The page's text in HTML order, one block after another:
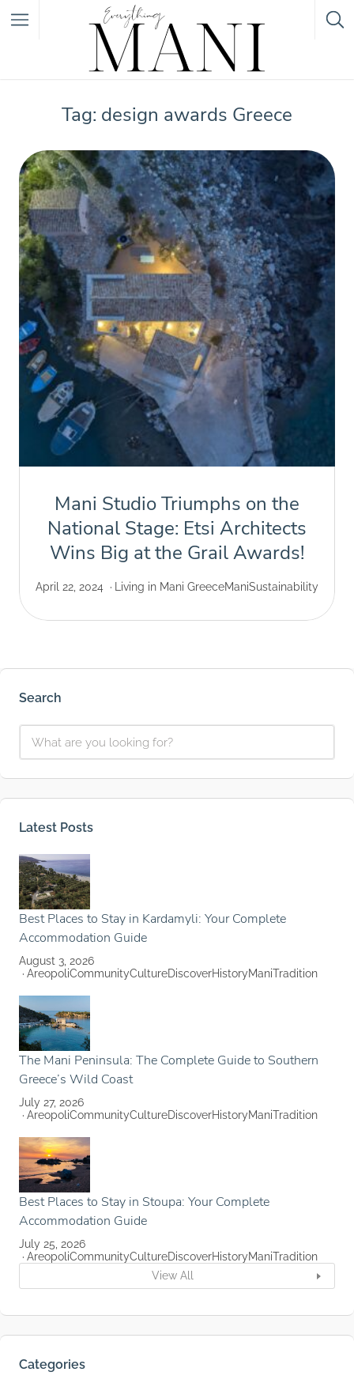
Category
Tag: design awards Greece
Mani Studio Triumphs on the
National Stage: Etsi Architects
Wins Big at the Grail Awards!
April 22, 2024 Living in Mani GreeceManiSustainability
Search
Latest Posts
Best Places to Stay in Kardamyli: Your Complete
Accommodation Guide
August 3, 2026
AreopoliCommunityCultureDiscoverHistoryManiTradition
The Mani Peninsula: The Complete Guide to Southern
Greece’s Wild Coast
July 27, 2026
AreopoliCommunityCultureDiscoverHistoryManiTradition
Best Places to Stay in Stoupa: Your Complete
Accommodation Guide
July 25, 2026
AreopoliCommunityCultureDiscoverHistoryManiTradition
View All
Categories